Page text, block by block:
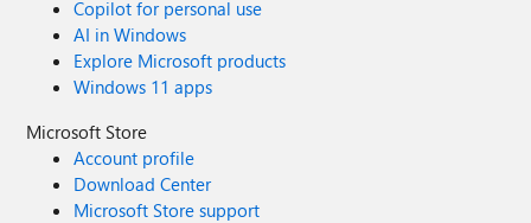
Copilot for personal use
AI in Windows
Explore Microsoft products
Windows 11 apps
Microsoft Store
Account profile
Download Center
Microsoft Store support